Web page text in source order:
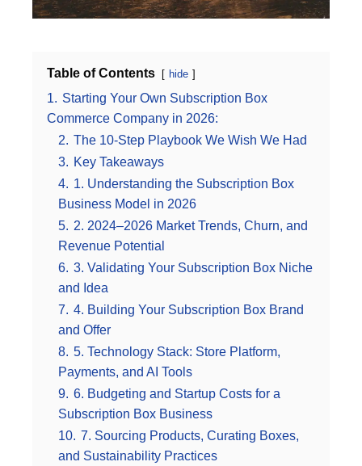
Table of Contents hide
1. Starting Your Own Subscription Box
Commerce Company in 2026:
2. The 10-Step Playbook We Wish We Had
3. Key Takeaways
4. 1. Understanding the Subscription Box
Business Model in 2026
5. 2. 2024–2026 Market Trends, Churn, and
Revenue Potential
6. 3. Validating Your Subscription Box Niche
and Idea
7. 4. Building Your Subscription Box Brand
and Offer
8. 5. Technology Stack: Store Platform,
Payments, and AI Tools
9. 6. Budgeting and Startup Costs for a
Subscription Box Business
10. 7. Sourcing Products, Curating Boxes,
and Sustainability Practices